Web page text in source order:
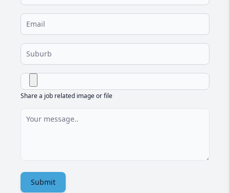
Share a job related image or file
Submit